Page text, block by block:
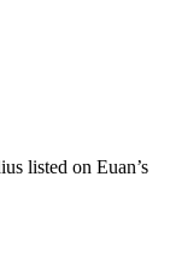
listed on Euan’s